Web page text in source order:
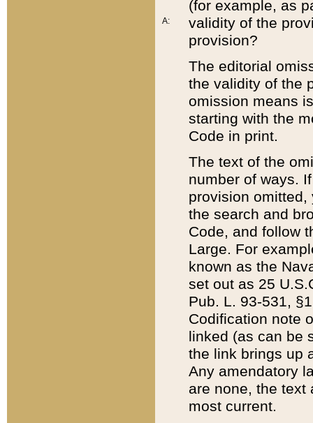
A:
(for example, as
validity of the
provision?
The editorial
the validity of the
omission means
starting with the
Code in print.
The text of the
number of ways.
provision
the search and
Code, and follow
Large. For
known as the
set out as 25
Pub. L. 93-531,
Codification note
linked (as can be
the link brings up
Any amendatory
are none, the text
most current.